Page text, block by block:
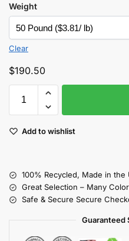
Weight
Clear
$190.50
Add to wishlist
100% Recycled, Made in the
Great Selection – Many
Safe & Secure Secure
Guaranteed